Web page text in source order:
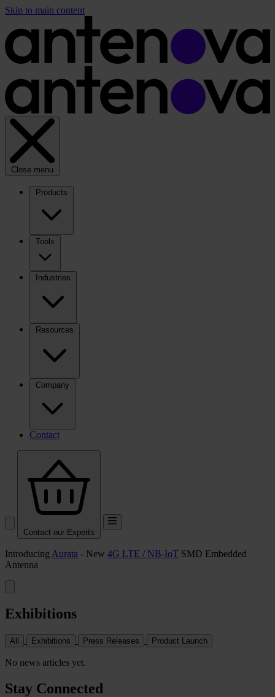
Skip to main content
Close menu
Products
Tools
Industries
Resources
Company
Contact
Contact our Experts
Introducing Aurata - New 4G LTE / NB-IoT SMD Embedded
Antenna
Exhibitions
All Exhibitions Press Releases Product Launch
No news articles yet.
Stay Connected